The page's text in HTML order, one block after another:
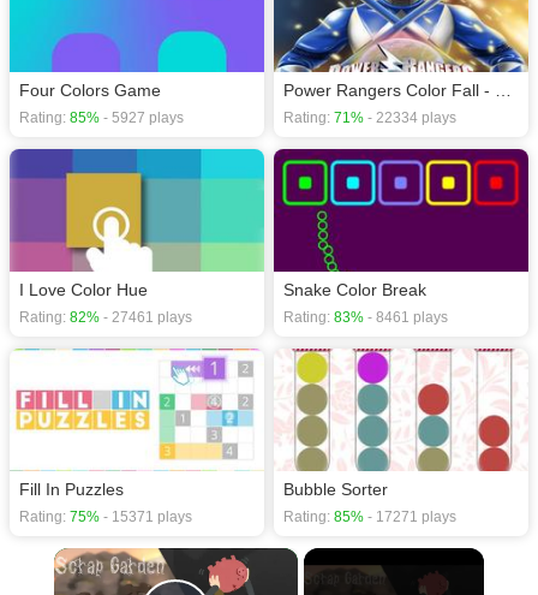
Four Colors Game
Rating: 85% - 5927 plays Rating: 71% - 22334 plays
I Love Color Hue
Rating: 82% - 27461 plays
Snake Color Break
Rating: 83% - 8461 plays
Fill In Puzzles
Rating: 75% - 15371 plays
Bubble Sorter
Rating: 85% - 17271 plays
×